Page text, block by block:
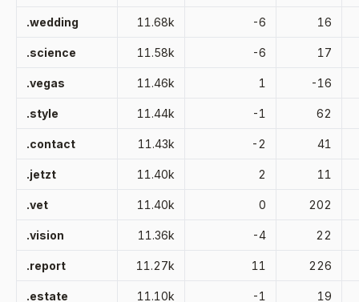
.wedding 11.68k -6 16
.science 11.58k -6 17
.vegas 11.46k 1 -16
.style 11.44k -1 62
.contact 11.43k -2 41
.jetzt 11.40k 2 11
.vet 11.40k 0 202
.vision 11.36k -4 22
.report 11.27k 11 226
.estate 11.10k -1 19